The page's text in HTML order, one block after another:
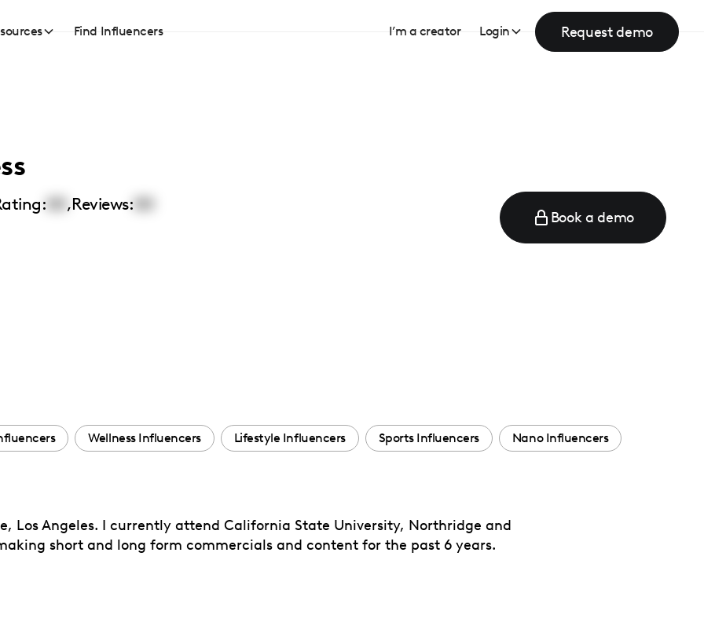
Find Influencers I’m a creator Login Request demo
,Reviews:
Book a demo
Wellness Influencers Lifestyle Influencers Sports Influencers Nano Influencers
Los Angeles. I currently attend California State University, Northridge and
short and long form commercials and content for the past 6 years.